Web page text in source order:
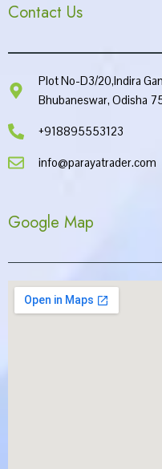
Contact Us
Plot No-D3/20,Indira
Bhubaneswar, Odisha
+918895553123
info@parayatrader.com
Google Map